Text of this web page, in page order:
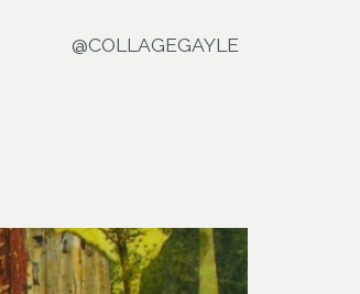
@COLLAGEGAYLE